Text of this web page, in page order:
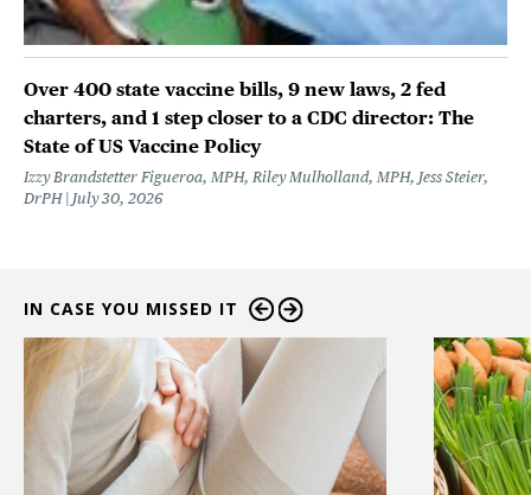
Over 400 state vaccine bills, 9 new laws, 2 fed
charters, and 1 step closer to a CDC director: The
State of US Vaccine Policy
Izzy Brandstetter Figueroa, MPH, Riley Mulholland, MPH, Jess Steier,
DrPH
July 30, 2026
IN CASE YOU MISSED IT